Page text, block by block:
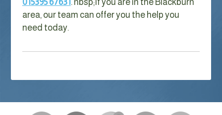
015395 67631. nbsp;If you are in the Blackburn
area, our team can offer you the help you
need today.